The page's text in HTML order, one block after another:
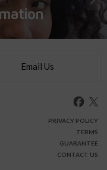
Email Us
PRIVACY POLICY
TERMS
GUARANTEE
CONTACT US